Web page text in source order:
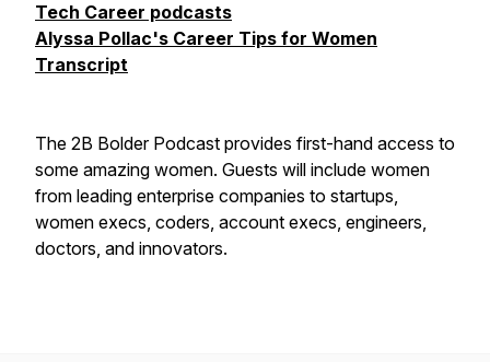
Tech Career podcasts
Alyssa Pollac's Career Tips for Women
Transcript
The 2B Bolder Podcast provides first-hand access to
some amazing women. Guests will include women
from leading enterprise companies to startups,
women execs, coders, account execs, engineers,
doctors, and innovators.